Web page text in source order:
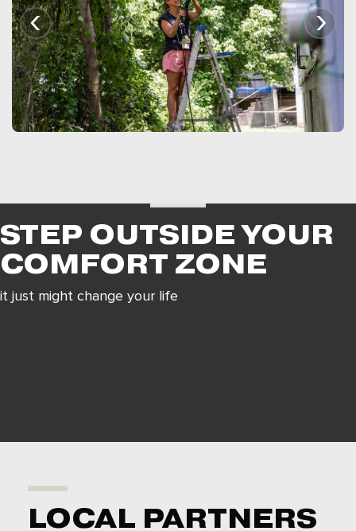
‹ ›
STEP OUTSIDE YOUR
COMFORT ZONE
it just might change your life
LOCAL PARTNERS